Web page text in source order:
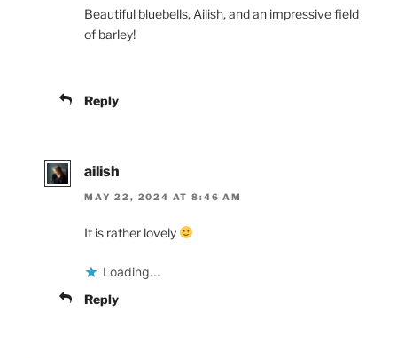
Beautiful bluebells, Ailish, and an impressive field
of barley!
Reply
ailish
MAY 22, 2024 AT 8:46 AM
It is rather lovely
Loading...
Reply